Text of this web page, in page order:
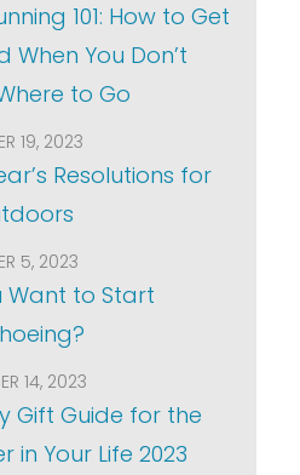
101: How to Get
When You Don’t
to Go
19, 2023
Resolutions for
5, 2023
Want to Start
14, 2023
Gift Guide for the
in Your Life 2023